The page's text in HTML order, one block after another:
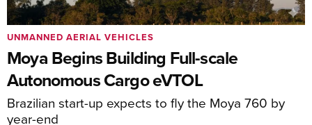
Moya Begins Building Full-scale
Autonomous Cargo eVTOL
Brazilian start-up expects to fly the Moya 760 by
year-end
UNMANNED AERIAL VEHICLES